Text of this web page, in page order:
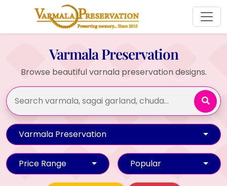
Varmala Preservation
Browse beautiful varnala preservation designs.
Varmala Preservation
Price Range Popular